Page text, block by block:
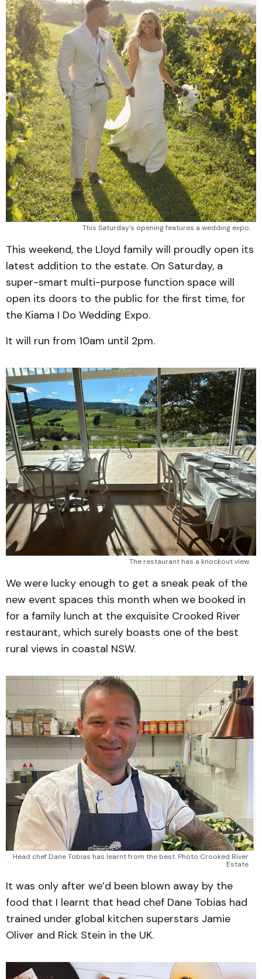
This Saturday’s opening features a wedding expo.
This weekend, the Lloyd family will proudly open its
latest addition to the estate. On Saturday, a
super-smart multi-purpose function space will
open its doors to the public for the first time, for
the Kiama I Do Wedding Expo.
It will run from 10am until 2pm.
The restaurant has a knockout view.
We were lucky enough to get a sneak peak of the
new event spaces this month when we booked in
for a family lunch at the exquisite Crooked River
restaurant, which surely boasts one of the best
rural views in coastal NSW.
Head chef Dane Tobias has learnt from the best. Photo Crooked River
Estate
It was only after we’d been blown away by the
food that I learnt that head chef Dane Tobias had
trained under global kitchen superstars Jamie
Oliver and Rick Stein in the UK.